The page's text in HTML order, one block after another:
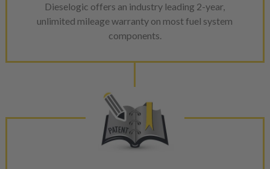
Dieselogic offers an industry leading 2-year,
unlimited mileage warranty on most fuel system
components.